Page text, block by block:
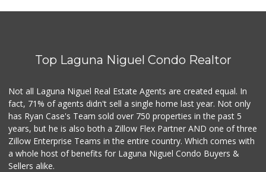
Top Laguna Niguel Condo Realtor
Not all Laguna Niguel Real Estate Agents are created equal. In
fact, 71% of agents didn't sell a single home last year. Not only
has Ryan Case's Team sold over 750 properties in the past 5
years, but he is also both a Zillow Flex Partner AND one of three
Zillow Enterprise Teams in the entire country. Which comes with
a whole host of benefits for Laguna Niguel Condo Buyers &
Sellers alike.